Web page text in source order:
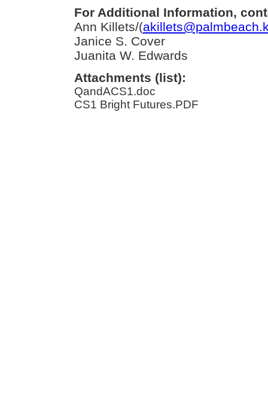
For Additional Information,
Ann Killets/(
Janice S. Cover
Juanita W. Edwards
Attachments (list):
QandACS1.doc
CS1 Bright Futures.PDF